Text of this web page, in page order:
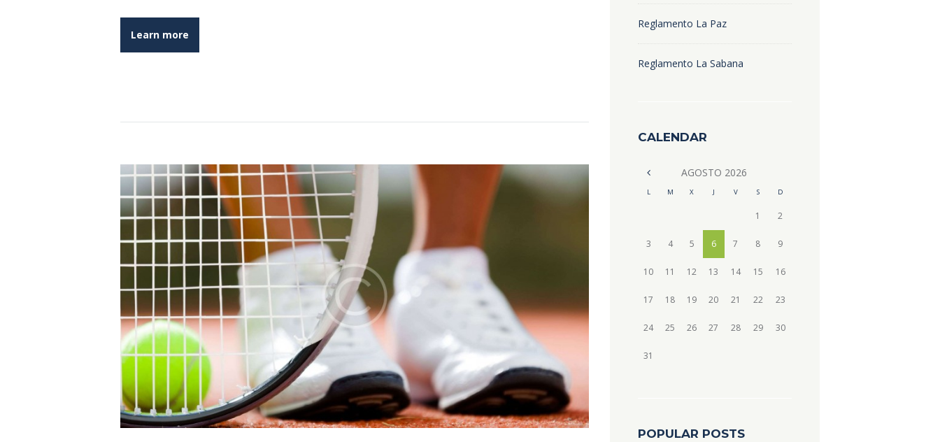
Learn more
Reglamento La Paz
Reglamento La Sabana
CALENDAR
AGOSTO 2026
L M X J V S D
1 2
3 4 5 6 7 8 9
10 11 12 13 14 15 16
17 18 19 20 21 22 23
24 25 26 27 28 29 30
31
POPULAR POSTS